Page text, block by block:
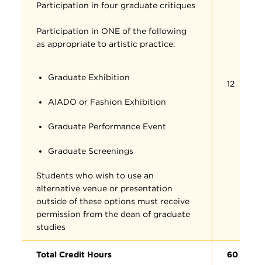
Participation in four graduate critiques
Participation in ONE of the following
as appropriate to artistic practice:
Graduate Exhibition
AIADO or Fashion Exhibition
Graduate Performance Event
Graduate Screenings
Students who wish to use an
alternative venue or presentation
outside of these options must receive
permission from the dean of graduate
studies
12
Total Credit Hours 60